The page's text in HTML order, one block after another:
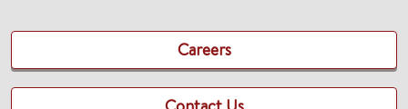
Careers